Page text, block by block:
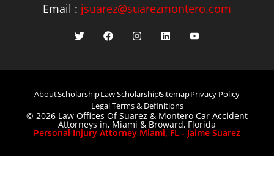
Email : jsuarez@suarezmontero.com
AboutScholarshipLaw ScholarshipSitemapPrivacy Policy
Legal Terms & Definitions
© 2026 Law Offices Of Suarez & Montero Car Accident
Attorneys in, Miami & Broward, Florida
Personal Injury Attorney Miami, FL - Jaime Suarez